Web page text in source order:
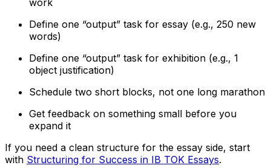
work
Define one “output” task for essay (e.g., 250 new
words)
Define one “output” task for exhibition (e.g., 1
object justification)
Schedule two short blocks, not one long marathon
Get feedback on something small before you
expand it
If you need a clean structure for the essay side, start
with Structuring for Success in IB TOK Essays.